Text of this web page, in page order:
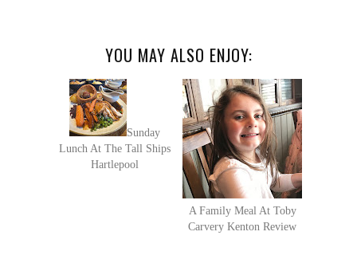
YOU MAY ALSO ENJOY:
Sunday
Lunch At The Tall Ships
Hartlepool
A Family Meal At Toby
Carvery Kenton Review